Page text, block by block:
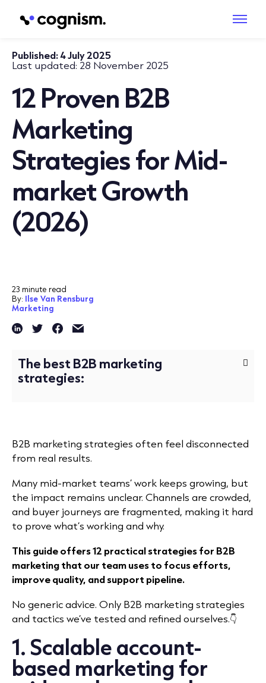
Published:4 July 2025
Last updated: 28 November 2025
12 Proven B2B
Marketing
Strategies for Mid-
market Growth
(2026)
23 minute read
By: Ilse Van Rensburg
Marketing
The best B2B marketing
strategies:
B2B marketing strategies often feel disconnected
from real results.
Many mid-market teams’ work keeps growing, but
the impact remains unclear. Channels are crowded,
and buyer journeys are fragmented, making it hard
to prove what’s working and why.
This guide offers 12 practical strategies for B2B
marketing that our team uses to focus efforts,
improve quality, and support pipeline.
No generic advice. Only B2B marketing strategies
and tactics we’ve tested and refined ourselves.👇
1. Scalable account-
based marketing for